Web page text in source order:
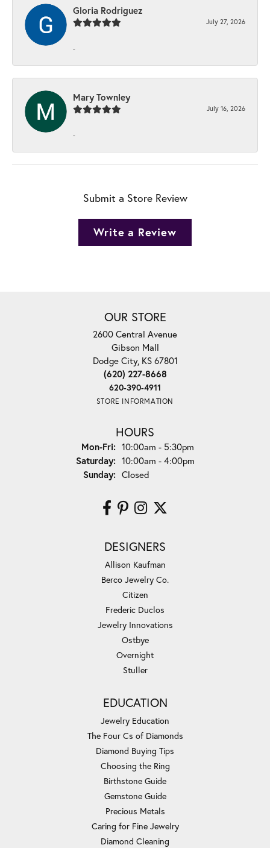
Gloria Rodriguez
July 27, 2026
-
Mary Townley
July 16, 2026
-
Submit a Store Review
Write a Review
OUR STORE
2600 Central Avenue
Gibson Mall
Dodge City, KS 67801
(620) 227-8668
620-390-4911
STORE INFORMATION
HOURS
Mon-Fri:Monday - Friday:
10:00am - 5:30pm
Saturday: 10:00am - 4:00pm
Sunday: Closed
DESIGNERS
Allison Kaufman
Berco Jewelry Co.
Citizen
Frederic Duclos
Jewelry Innovations
Ostbye
Overnight
Stuller
EDUCATION
Jewelry Education
The Four Cs of Diamonds
Diamond Buying Tips
Choosing the Ring
Birthstone Guide
Gemstone Guide
Precious Metals
Caring for Fine Jewelry
Diamond Cleaning